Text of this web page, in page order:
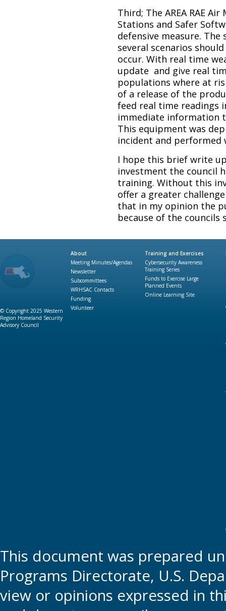
Third; The AREA RAE
Stations and Safer
defensive measure.
several scenarios
occur. With real time
update and give real
populations where at
of a release of the
feed real time readings
immediate information
This equipment was
incident and performed
I hope this brief write
investment the council
training. Without this
offer a greater
that in my opinion the
because of the councils
© Copyright 2025 Western
Region Homeland Security
Advisory Council
About
Meeting Minutes/Agendas
Newsletter
Subcommittees
WRHSAC Contacts
Funding
Volunteer
Training and Exercises
Cybersecurity Awareness
Training Series
Funds to Exercise Large
Planned Events
Online Learning Site
This document was prepared
Programs Directorate, U.S.
view or opinions expressed in